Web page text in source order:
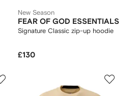
New Season
FEAR OF GOD ESSENTIALS
Signature Classic zip-up hoodie
£130